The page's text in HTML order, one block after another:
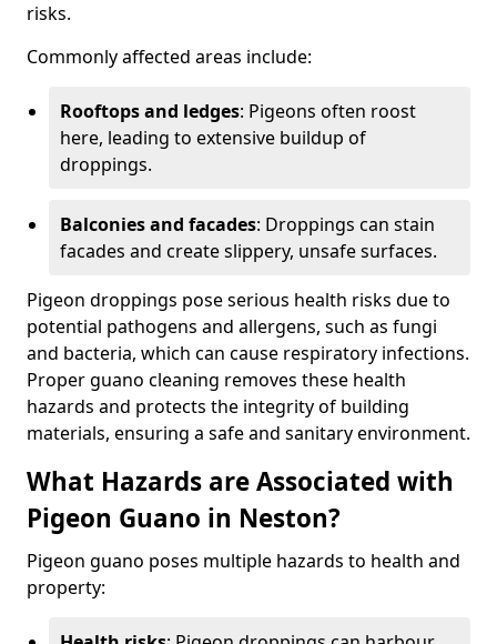
risks.
Commonly affected areas include:
Rooftops and ledges: Pigeons often roost
here, leading to extensive buildup of
droppings.
Balconies and facades: Droppings can stain
facades and create slippery, unsafe surfaces.
Pigeon droppings pose serious health risks due to
potential pathogens and allergens, such as fungi
and bacteria, which can cause respiratory infections.
Proper guano cleaning removes these health
hazards and protects the integrity of building
materials, ensuring a safe and sanitary environment.
What Hazards are Associated with
Pigeon Guano in Neston?
Pigeon guano poses multiple hazards to health and
property: